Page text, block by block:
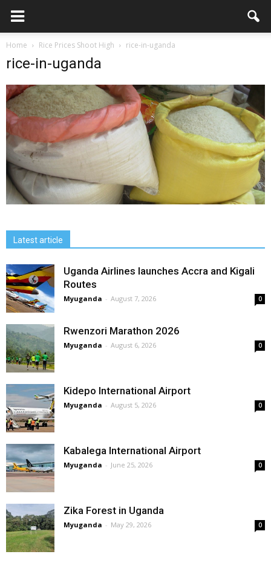
Home Rice Prices Shoot High rice-in-uganda
rice-in-uganda
Latest article
Uganda Airlines launches Accra and Kigali
Routes
Myuganda - August 7, 2026 0
Rwenzori Marathon 2026
Myuganda - August 6, 2026 0
Kidepo International Airport
Myuganda - August 5, 2026 0
Kabalega International Airport
Myuganda - June 25, 2026 0
Zika Forest in Uganda
Myuganda - May 29, 2026 0